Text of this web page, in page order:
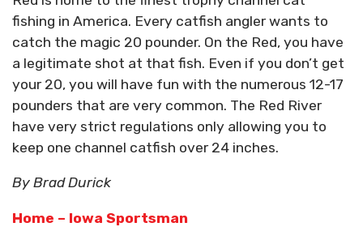
fishing in America. Every catfish angler wants to
catch the magic 20 pounder. On the Red, you have
a legitimate shot at that fish. Even if you don’t get
your 20, you will have fun with the numerous 12-17
pounders that are very common. The Red River
have very strict regulations only allowing you to
keep one channel catfish over 24 inches.
By Brad Durick
Home – Iowa Sportsman